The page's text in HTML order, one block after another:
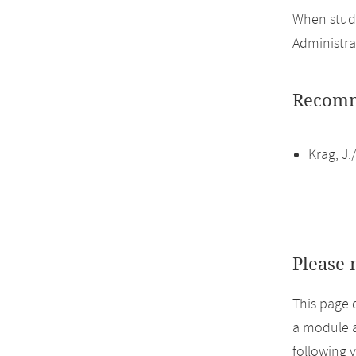
When
Krag,
Please
This page
a module
following